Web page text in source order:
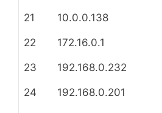
21 10.0.0.138
22 172.16.0.1
23 192.168.0.232
24 192.168.0.201